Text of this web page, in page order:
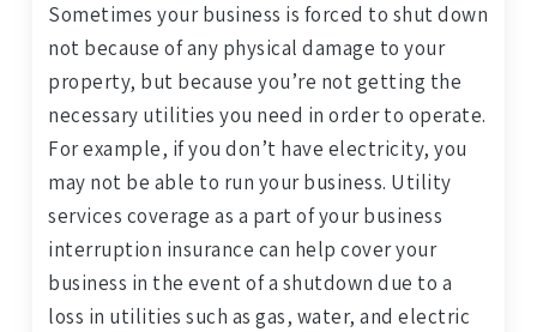
Sometimes your business is forced to shut down
not because of any physical damage to your
property, but because you’re not getting the
necessary utilities you need in order to operate.
For example, if you don’t have electricity, you
may not be able to run your business. Utility
services coverage as a part of your business
interruption insurance can help cover your
business in the event of a shutdown due to a
loss in utilities such as gas, water, and electric